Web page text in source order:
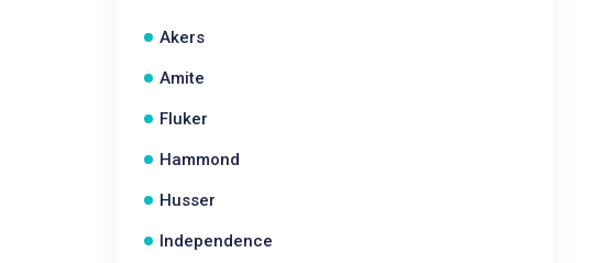
Akers
Amite
Fluker
Hammond
Husser
Independence